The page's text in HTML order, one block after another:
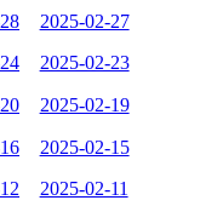
2025-02-27
2025-02-23
2025-02-19
2025-02-15
2025-02-11